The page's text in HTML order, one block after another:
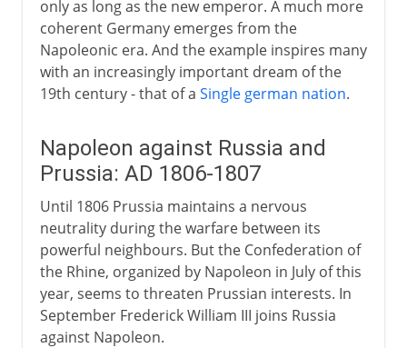
only as long as the new emperor. A much more
coherent Germany emerges from the
Napoleonic era. And the example inspires many
with an increasingly important dream of the
19th century - that of a Single german nation.
Napoleon against Russia and
Prussia: AD 1806-1807
Until 1806 Prussia maintains a nervous
neutrality during the warfare between its
powerful neighbours. But the Confederation of
the Rhine, organized by Napoleon in July of this
year, seems to threaten Prussian interests. In
September Frederick William III joins Russia
against Napoleon.